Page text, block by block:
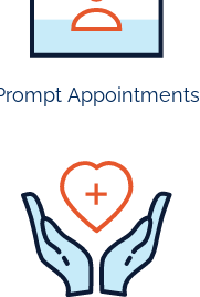
Appointments